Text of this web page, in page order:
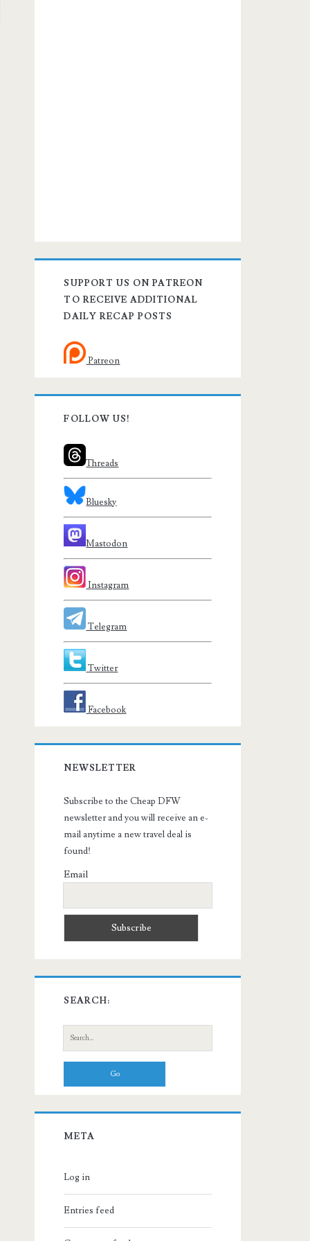
SUPPORT US ON PATREON
TO RECEIVE ADDITIONAL
DAILY RECAP POSTS
Patreon
FOLLOW US!
Threads
Bluesky
Mastodon
Instagram
Telegram
Twitter
Facebook
NEWSLETTER
Subscribe to the Cheap DFW
newsletter and you will receive an e-
mail anytime a new travel deal is
found!
Email
SEARCH:
Search
for:
META
Log in
Entries feed